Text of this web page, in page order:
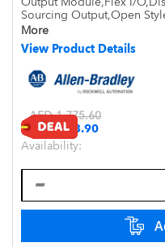
Sourcing Output,Open
More
View Product Details
AED 1,775.60
Special
Price
AED 1,573.90
Availability: